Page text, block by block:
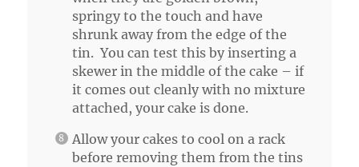
springy to the touch and have
shrunk away from the edge of the
tin. You can test this by inserting a
skewer in the middle of the cake – if
it comes out cleanly with no mixture
attached, your cake is done.
Allow your cakes to cool on a rack
before removing them from the tins